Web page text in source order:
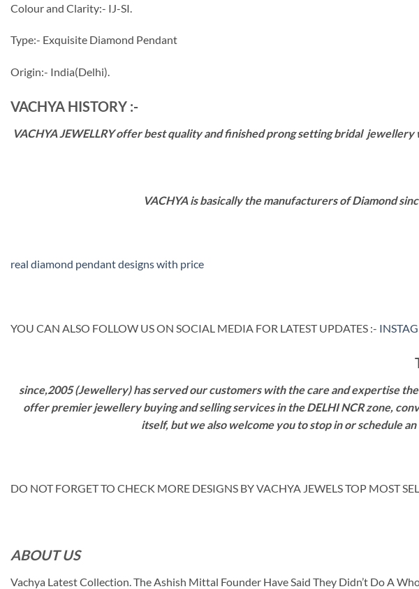
Colour and Clarity:- IJ-SI.
Type:- Exquisite Diamond Pendant
Origin:- India(Delhi).
VACHYA HISTORY :-
VACHYA JEWELLRY offer best quality and finished prong setting bridal
VACHYA is basically the manufacturers of Diamond
real diamond pendant designs with price
YOU CAN ALSO FOLLOW US ON SOCIAL MEDIA FOR LATEST UPDATES :-
since,2005 (Jewellery) has served our customers with the care and expertise
offer premier jewellery buying and selling services in the DELHI NCR zone,
itself, but we also welcome you to stop in or schedule
DO NOT FORGET TO CHECK MORE DESIGNS BY VACHYA JEWELS TOP MOST
ABOUT US
Vachya Latest Collection. The Ashish Mittal Founder Have Said They Didn’t Do A